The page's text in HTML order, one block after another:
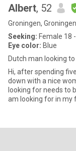
Albert, 52
Groningen,
Seeking: Female 18
Eye color: Blue
Dutch man looking
Hi, after spending
down with a nice
looking for needs to